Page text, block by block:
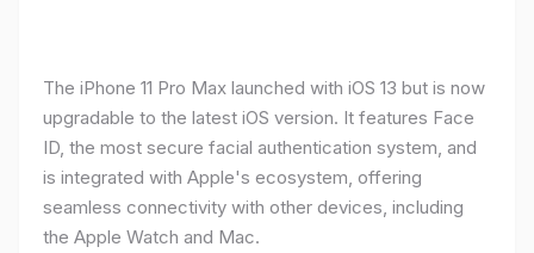
The iPhone 11 Pro Max launched with iOS 13 but is now
upgradable to the latest iOS version. It features Face
ID, the most secure facial authentication system, and
is integrated with Apple's ecosystem, offering
seamless connectivity with other devices, including
the Apple Watch and Mac.